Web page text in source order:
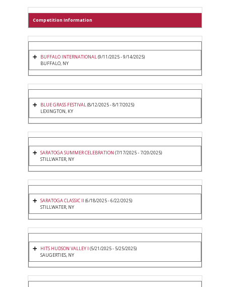
Competition Information
BUFFALO INTERNATIONAL(9/11/2025 - 9/14/2025)
BUFFALO, NY
BLUE GRASS FESTIVAL(8/12/2025 - 8/17/2025)
LEXINGTON, KY
SARATOGA SUMMER CELEBRATION (7/17/2025 - 7/20/2025)
STILLWATER, NY
SARATOGA CLASSIC II (6/18/2025 - 6/22/2025)
STILLWATER, NY
HITS HUDSON VALLEY I (5/21/2025 - 5/25/2025)
SAUGERTIES, NY